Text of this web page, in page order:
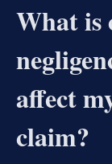
What
affect
claim?